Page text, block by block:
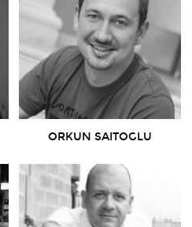
ORKUN SAITOGLU